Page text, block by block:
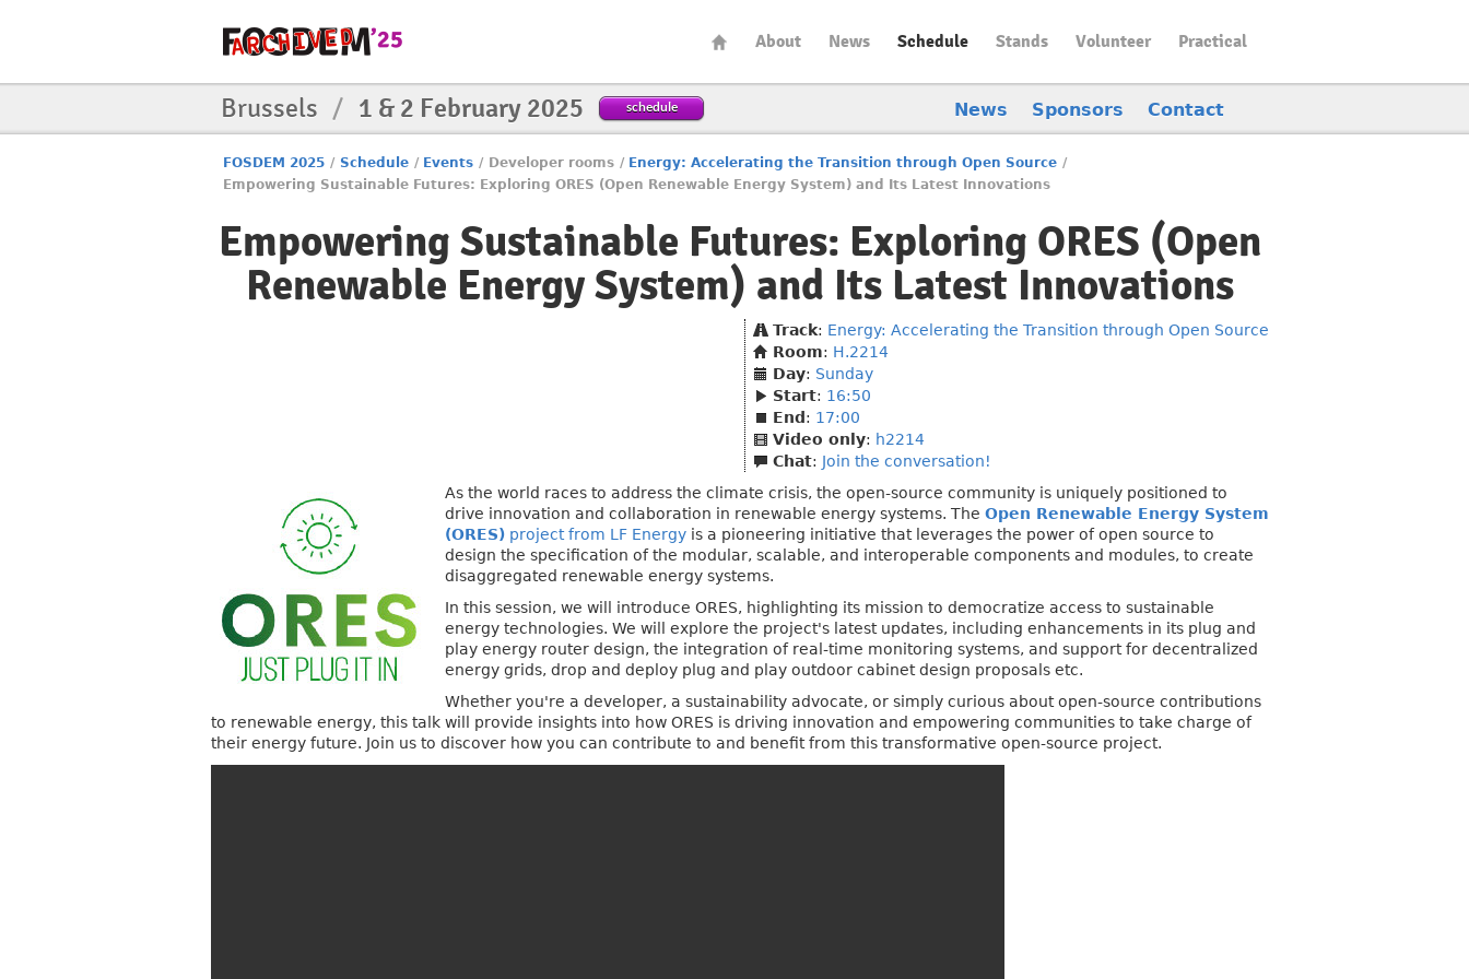
About News Schedule Stands Volunteer Practical
Brussels / 1 & 2 February 2025 schedule News Sponsors Contact
FOSDEM 2025 / Schedule / Events / Developer rooms / Energy: Accelerating the Transition through Open Source /
Empowering Sustainable Futures: Exploring ORES (Open Renewable Energy System) and Its Latest Innovations
Empowering Sustainable Futures: Exploring ORES (Open
Renewable Energy System) and Its Latest Innovations
Track: Energy: Accelerating the Transition through Open Source
Room: H.2214
Day: Sunday
Start: 16:50
End : 17:00
Video only: h2214
Chat: Join the conversation!
As the world races to address the climate crisis, the open-source community is uniquely positioned to
drive innovation and collaboration in renewable energy systems. The Open Renewable Energy System
(ORES) project from LF Energy is a pioneering initiative that leverages the power of open source to
design the specification of the modular, scalable, and interoperable components and modules, to create
disaggregated renewable energy systems.
In this session, we will introduce ORES, highlighting its mission to democratize access to sustainable
energy technologies. We will explore the project's latest updates, including enhancements in its plug and
play energy router design, the integration of real-time monitoring systems, and support for decentralized
energy grids, drop and deploy plug and play outdoor cabinet design proposals etc.
Whether you're a developer, a sustainability advocate, or simply curious about open-source contributions
to renewable energy, this talk will provide insights into how ORES is driving innovation and empowering communities to take charge of
their energy future. Join us to discover how you can contribute to and benefit from this transformative open-source project.